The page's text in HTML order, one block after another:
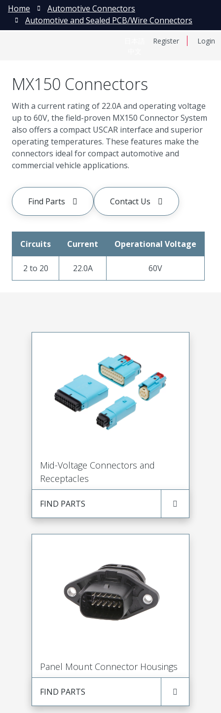
Register Login
Home
Automotive Connectors
Automotive and Sealed PCB/Wire Connectors
MX150 Connectors
With a current rating of 22.0A and operating voltage
up to 60V, the field-proven MX150 Connector System
also offers a compact USCAR interface and superior
operating temperatures. These features make the
connectors ideal for compact automotive and
commercial vehicle applications.
Find Parts Contact Us
Circuits Current Operational Voltage
2 to 20 22.0A 60V
Mid-Voltage Connectors and
Receptacles
FIND PARTS
Panel Mount Connector Housings
FIND PARTS